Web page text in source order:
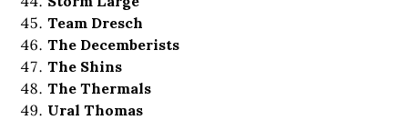
Team Dresch
The Decemberists
The Shins
The Thermals
Ural Thomas